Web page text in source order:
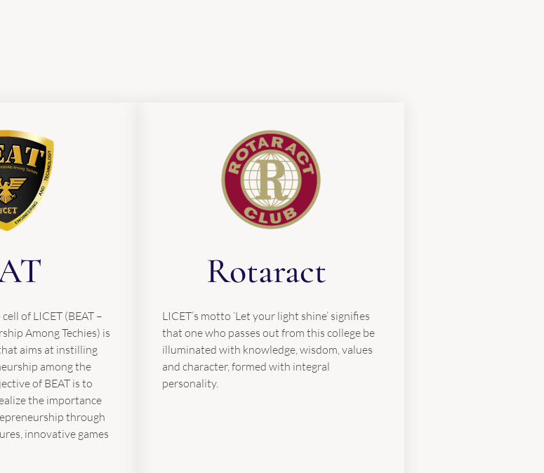
of LICET (BEAT –
Among Techies) is
aims at instilling
among the
of BEAT is to
the importance
through
innovative games
Rotaract
LICET’s motto ‘Let your light shine’ signifies
that one who passes out from this college be
illuminated with knowledge, wisdom, values
and character, formed with integral
personality.